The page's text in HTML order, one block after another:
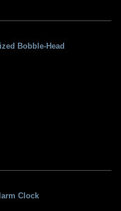
Bobble-Head
Clock